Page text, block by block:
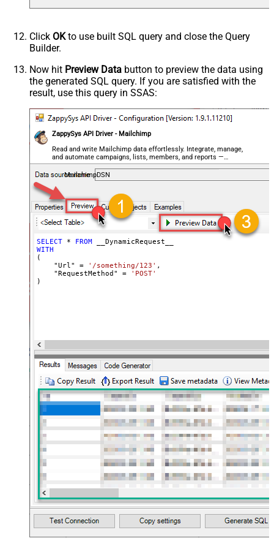
Csv - Quote Around Value
True
Csv - Always Quote regardless type
Encoding
CharacterSet
Writer DateTime Format
Csv - Has Header Row
True
Xml - ElementsToTreatAsArray
8"?> <!-- Example#1: Output all
columns --> <settings> <dataset
Example#2: Records under array <?
xml version="1.0" encoding="utf-8"?
> <settings singledataset="True">
</settings> --> <!-- Example#3:
Records under nested section <?
> <settings> <dataset id="dsRoot"
main="True" readfrominput="True"
/> <map name="NestedSection">
<map src="OrderID"
name="OrderID_MyLabel" /> <map
src="OrderDate"
Click OKto use built SQL query and close the Query
Builder.
Now hit Preview Data button to preview the data using
the generated SQL query. If you are satisfied with the
result, use this query in SSAS:
ZappySys API Driver - Mailchimp
Read and write Mailchimp data effortlessly. Integrate, manage,
and automate campaigns, lists, members, and reports —
almost no coding required.
MailchimpDSN
SELECT * FROM
WITH
(
    "Url"
= '/something/123' ,
    "RequestMethod"
=
'POST'
)